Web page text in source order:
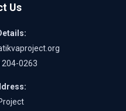
Us
0263‬